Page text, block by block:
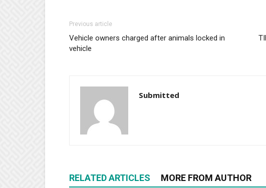
Previous article
Vehicle owners charged after animals locked in
vehicle
Submitted
RELATED ARTICLES MORE FROM AUTHOR